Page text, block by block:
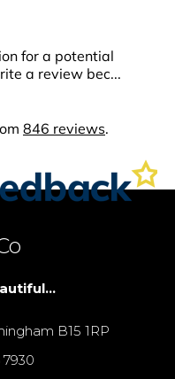
B15 1RP
7930